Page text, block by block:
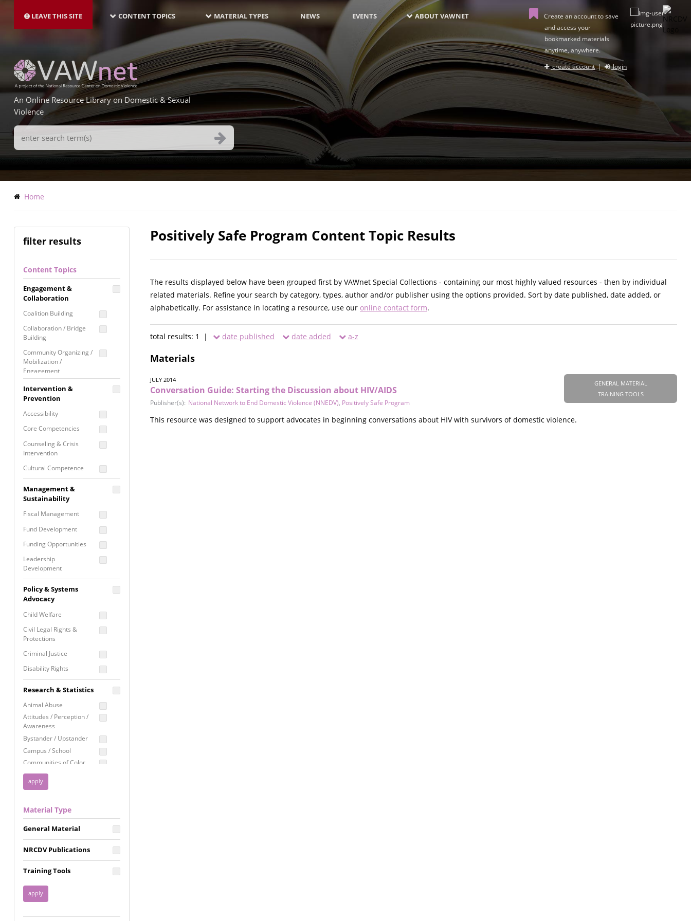
main
LEAVE THIS SITE NAVIGATION-
LATEST
CONTENT TOPICS MATERIAL TYPES NEWS EVENTS ABOUT VAWNET
Create an account to save
and access your
bookmarked materials
anytime, anywhere.
create account| login
An Online Resource Library on Domestic & Sexual
Violence
Search
Terms
Breadcrumb
Home
filter results
Content Topics
Engagement &
Collaboration
Coalition Building
Collaboration / Bridge
Building
Community Organizing /
Mobilization /
Engagement
Coordinated Community
Response
Media Advocacy /
Movement Building
Raising Awareness
Intervention &
Prevention
Accessibility
Core Competencies
Counseling & Crisis
Intervention
Cultural Competence
Building
Programming
Prevention
Programming
Program Evaluation
Residential / Shelter
Services
Screening &
Assessment
Self Care / Vicarious
Trauma
Trauma Informed
Approach
Management &
Sustainability
Fiscal Management
Fund Development
Funding Opportunities
Leadership
Development
Proposal Writing
Staff Development
Policy & Systems
Advocacy
Child Welfare
Civil Legal Rights &
Protections
Criminal Justice
Disability Rights
Employment Rights
Healthcare
Immigration /
Resettlement
Privacy & Confidentiality
Racial Justice
Reproductive Justice
Research & Statistics
Animal Abuse
Attitudes / Perception /
Awareness
Bystander / Upstander
Campus / School
Communities of Color
Disability
Disaster
FGM / Honor Killings /
Forced Marriage / Acid
Attacks
Gender
Health / Public Health
Housing &
Homelessness
Material Type
General Material
NRCDV Publications
Training Tools
Positively Safe Program Content Topic Results
The results displayed below have been grouped first by VAWnet Special Collections - containing our most highly valued resources - then by individual
related materials. Refine your search by category, types, author and/or publisher using the options provided. Sort by date published, date added, or
alphabetically. For assistance in locating a resource, use our online contact form.
total results: 1 | date published date added a-z
Materials
GENERAL MATERIAL
TRAINING TOOLS
JULY 2014
Conversation Guide: Starting the Discussion about HIV/AIDS
Publisher(s): National Network to End Domestic Violence (NNEDV), Positively Safe Program
This resource was designed to support advocates in beginning conversations about HIV with survivors of domestic violence.